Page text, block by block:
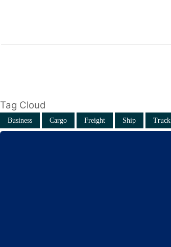
Tag Cloud
Business Cargo Freight Ship Truck